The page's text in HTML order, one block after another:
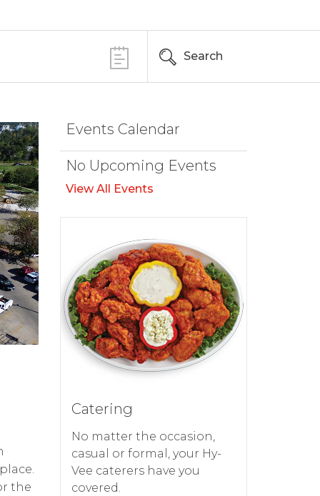
Search
the
Events Calendar
No Upcoming Events
View All Events
Catering
No matter the occasion,
casual or formal, your Hy-
Vee caterers have you
covered.